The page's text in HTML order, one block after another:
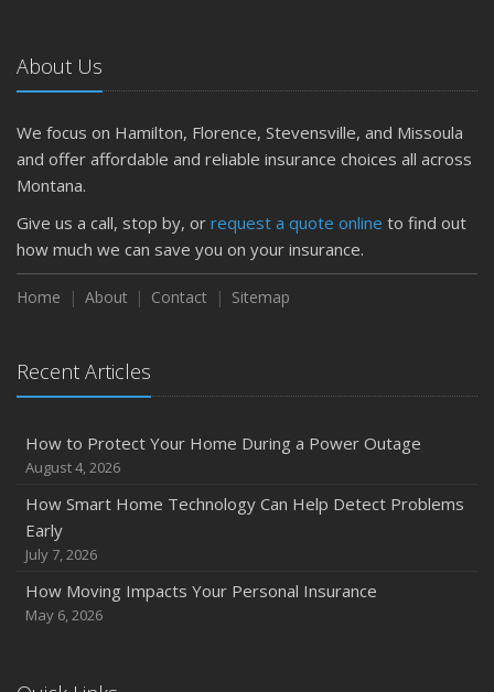
About Us
We focus on Hamilton, Florence, Stevensville, and Missoula
and offer affordable and reliable insurance choices all across
Montana.
Give us a call, stop by, or request a quote online to find out
how much we can save you on your insurance.
Home About Contact Sitemap
Recent Articles
How to Protect Your Home During a Power Outage
August 4, 2026
How Smart Home Technology Can Help Detect Problems
Early
July 7, 2026
How Moving Impacts Your Personal Insurance
May 6, 2026